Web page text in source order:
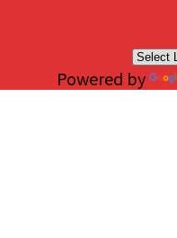
Powered by